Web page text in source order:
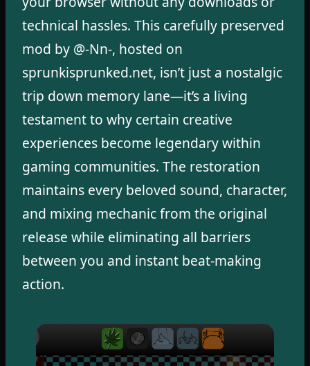
technical hassles. This carefully preserved
mod by @-Nn-, hosted on
sprunkisprunked.net, isn’t just a nostalgic
trip down memory lane—it’s a living
testament to why certain creative
experiences become legendary within
gaming communities. The restoration
maintains every beloved sound, character,
and mixing mechanic from the original
release while eliminating all barriers
between you and instant beat-making
action.